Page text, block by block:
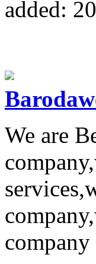
added:
We are